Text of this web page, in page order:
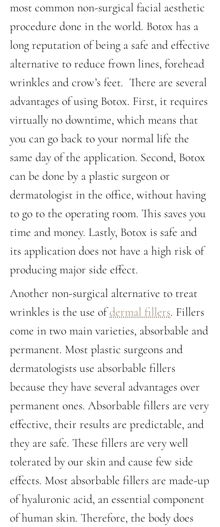
most common non-surgical facial aesthetic
procedure done in the world. Botox has a
long reputation of being a safe and effective
alternative to reduce frown lines, forehead
wrinkles and crow’s feet. There are several
advantages of using Botox. First, it requires
virtually no downtime, which means that
you can go back to your normal life the
same day of the application. Second, Botox
can be done by a plastic surgeon or
dermatologist in the office, without having
to go to the operating room. This saves you
time and money. Lastly, Botox is safe and
its application does not have a high risk of
producing major side effect.
Another non-surgical alternative to treat
wrinkles is the use ofdermal fillers. Fillers
come in two main varieties, absorbable and
permanent. Most plastic surgeons and
dermatologists use absorbable fillers
because they have several advantages over
permanent ones. Absorbable fillers are very
effective, their results are predictable, and
they are safe. These fillers are very well
tolerated by our skin and cause few side
effects. Most absorbable fillers are made-up
of hyaluronic acid, an essential component
of human skin. Therefore, the body does